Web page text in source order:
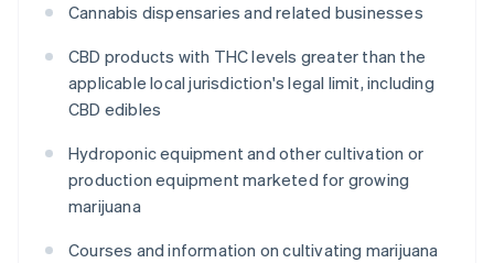
Cannabis dispensaries and related businesses
CBD products with THC levels greater than the
applicable local jurisdiction's legal limit, including
CBD edibles
Hydroponic equipment and other cultivation or
production equipment marketed for growing
marijuana
Courses and information on cultivating marijuana